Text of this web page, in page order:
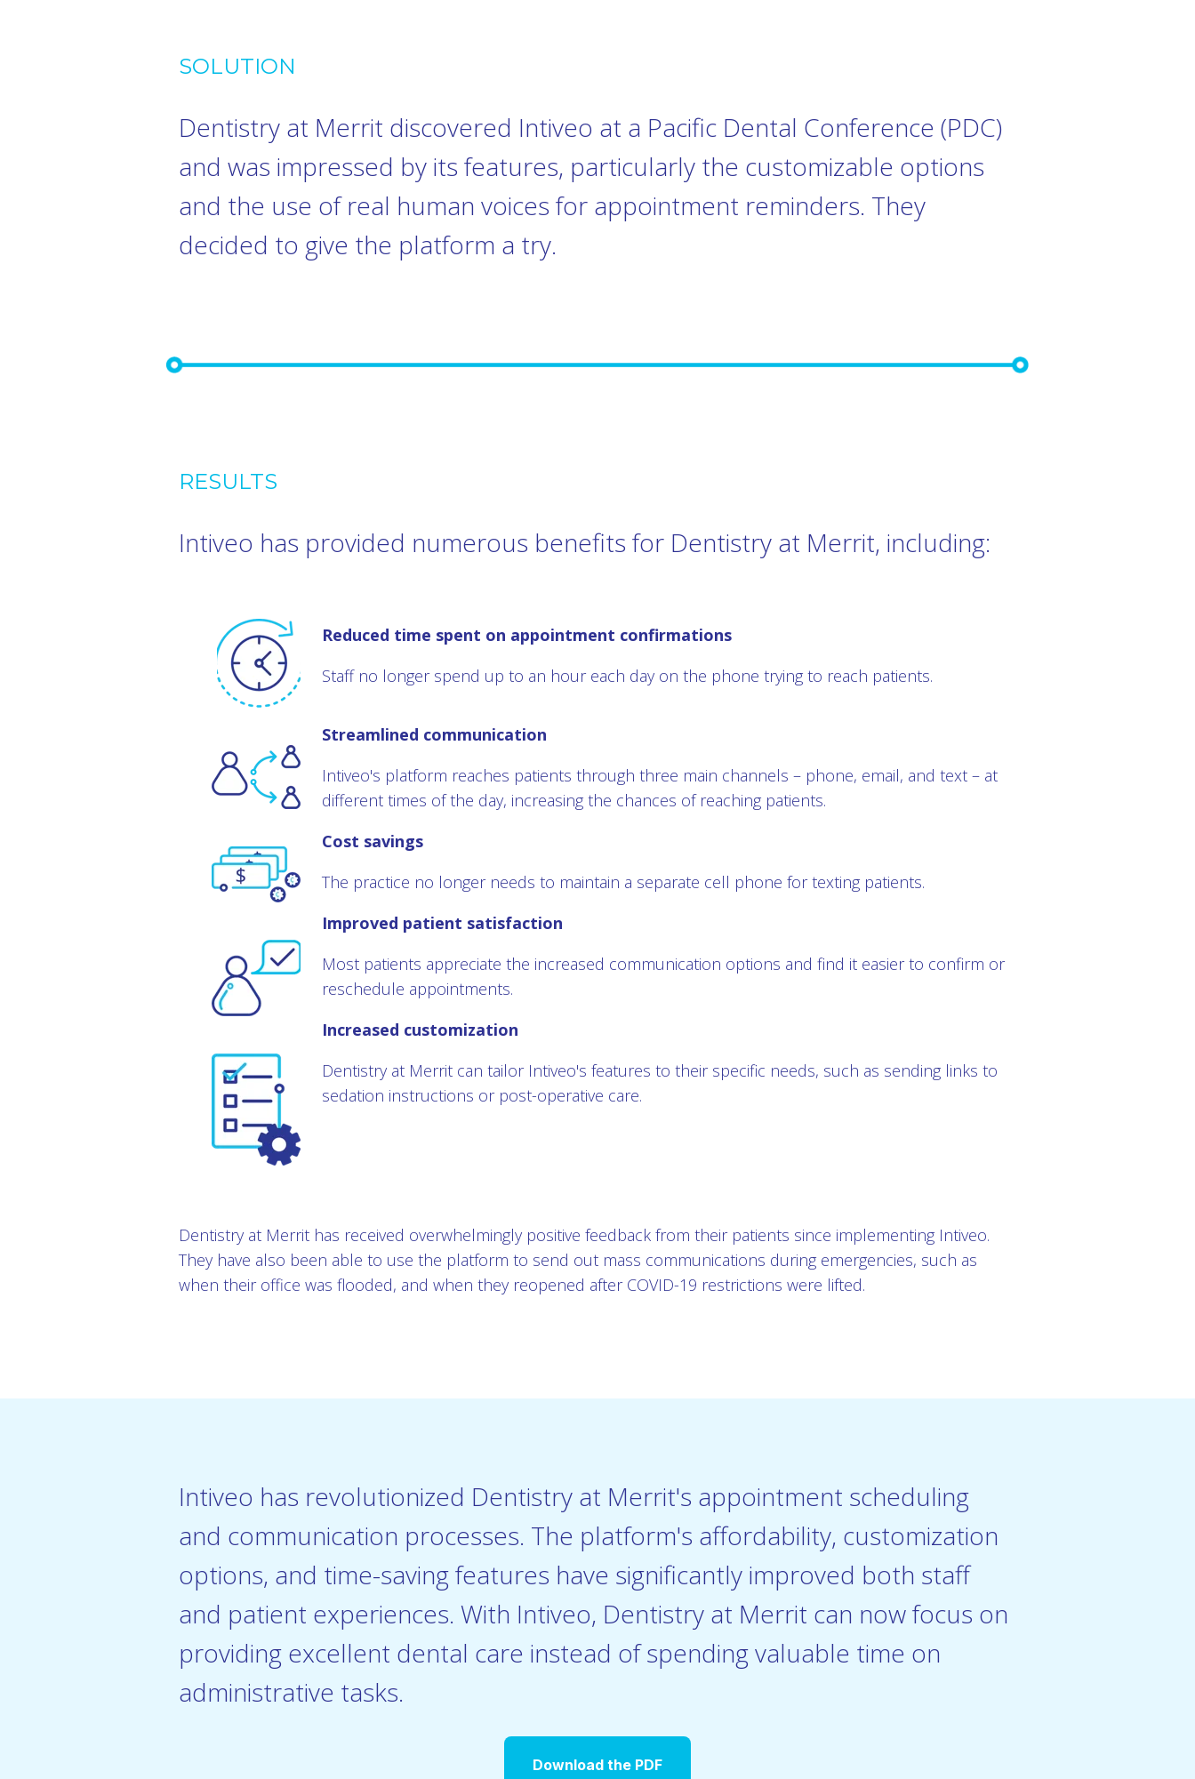
SOLUTION
Dentistry at Merrit discovered Intiveo at a Pacific Dental Conference (PDC)
and was impressed by its features, particularly the customizable options
and the use of real human voices for appointment reminders. They
decided to give the platform a try.
RESULTS
Intiveo has provided numerous benefits for Dentistry at Merrit, including:
Reduced time spent on appointment confirmations
Staff no longer spend up to an hour each day on the phone trying to reach patients.
Streamlined communication
Intiveo's platform reaches patients through three main channels – phone, email, and text – at
different times of the day, increasing the chances of reaching patients.
Cost savings
The practice no longer needs to maintain a separate cell phone for texting patients.
Improved patient satisfaction
Most patients appreciate the increased communication options and find it easier to confirm or
reschedule appointments.
Increased customization
Dentistry at Merrit can tailor Intiveo's features to their specific needs, such as sending links to
sedation instructions or post-operative care.
Dentistry at Merrit has received overwhelmingly positive feedback from their patients since implementing Intiveo.
They have also been able to use the platform to send out mass communications during emergencies, such as
when their office was flooded, and when they reopened after COVID-19 restrictions were lifted.
Intiveo has revolutionized Dentistry at Merrit's appointment scheduling
and communication processes. The platform's affordability, customization
options, and time-saving features have significantly improved both staff
and patient experiences. With Intiveo, Dentistry at Merrit can now focus on
providing excellent dental care instead of spending valuable time on
administrative tasks.
Download the PDF